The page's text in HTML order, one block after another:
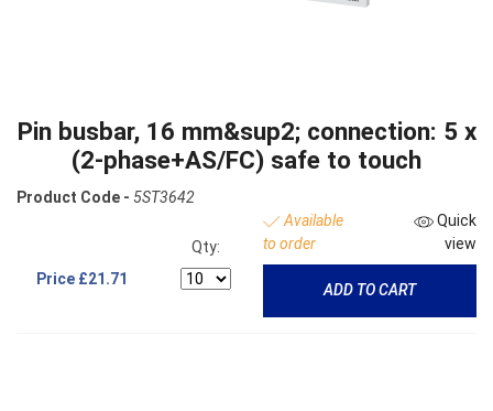
Pin busbar, 16 mm&sup2; connection: 5 x
(2-phase+AS/FC) safe to touch
Product Code - 5ST3642
Price £21.71
Qty:
Available
to order
Quick
view
ADD TO CART